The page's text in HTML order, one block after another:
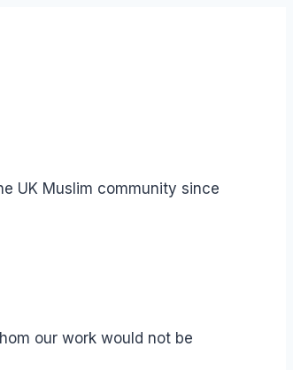
UK Muslim community since
our work would not be